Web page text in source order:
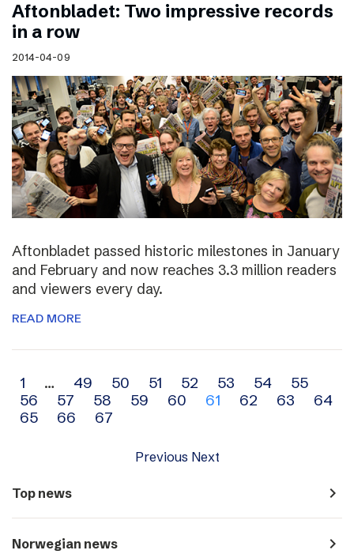
Aftonbladet: Two impressive records
in a row
2014-04-09
Aftonbladet passed historic milestones in January
and February and now reaches 3.3 million readers
and viewers every day.
READ MORE
Archive
navigation
1 … 49 50 51 52 53 54
55
56
57 58 59 60 61 62 63
64
65
66 67
Previous Next
Top news navigate_next
Norwegian news navigate_next